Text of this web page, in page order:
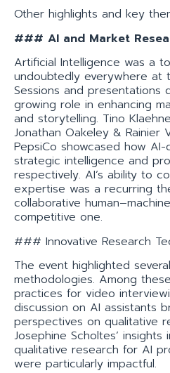
Other highlights and key
### AI and Market
Artificial Intelligence was a
undoubtedly everywhere at
Sessions and presentations
growing role in enhancing
and storytelling. Tino
Jonathan Oakeley & Rainier
PepsiCo showcased how
strategic intelligence and
respectively. AI’s ability to
expertise was a recurring
collaborative
competitive one.
### Innovative Research
The event highlighted
methodologies. Among
practices for video
discussion on AI assistants
perspectives on qualitative
Josephine Scholtes’
qualitative research for AI
were particularly impactful.